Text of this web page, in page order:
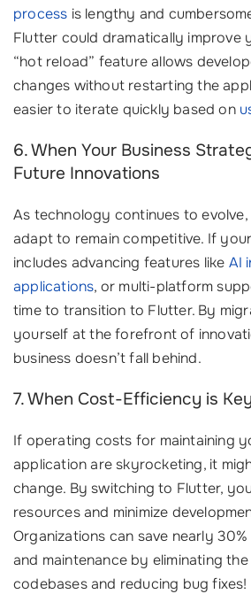
process is lengthy and
Flutter could dramatically improve
“hot reload” feature allows
changes without restarting the
easier to iterate quickly based on
6. When Your Business
Future Innovations
As technology continues to evolve,
adapt to remain competitive. If
includes advancing features like AI
applications, or multi-platform
time to transition to Flutter. By
yourself at the forefront of
business doesn’t fall behind.
7. When Cost-Efficiency is Key
If operating costs for maintaining
application are skyrocketing, it
change. By switching to Flutter,
resources and minimize
Organizations can save nearly
and maintenance by eliminating
codebases and reducing bug fixes!